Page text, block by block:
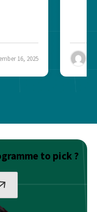
16, 2025
to pick ?